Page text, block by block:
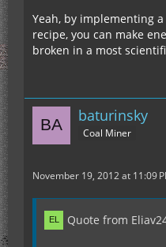
Yeah, by implementing
recipe, you can make
broken in a most
baturinsky
Coal Miner
November 19, 2012 at 11:09
Quote from